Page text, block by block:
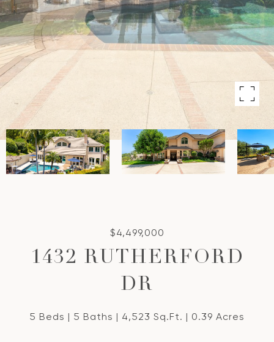
$4,499,000
1432 RUTHERFORD
DR
5 Beds 5 Baths 4,523 Sq.Ft. 0.39 Acres